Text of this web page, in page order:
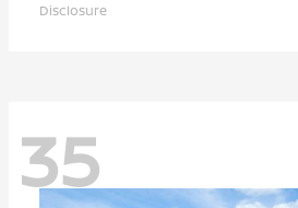
Disclosure
35